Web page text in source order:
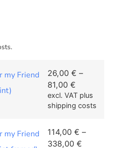
my Friend
26,00 € –
81,00 €
excl. VAT plus
shipping costs
my Friend
114,00 € –
338,00 €